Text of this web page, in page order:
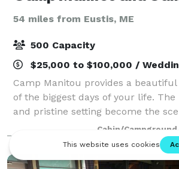
54 miles from Eustis, ME
500 Capacity
$25,000 to $100,000 /
Camp Manitou provides a
of the biggest days of your life. The
and pristine setting become the
magical moments and a
wedding weekend. Our seasoned
Cabin/Campground